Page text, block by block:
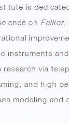
is
on Falkor,
instruments
via
and high
modeling and